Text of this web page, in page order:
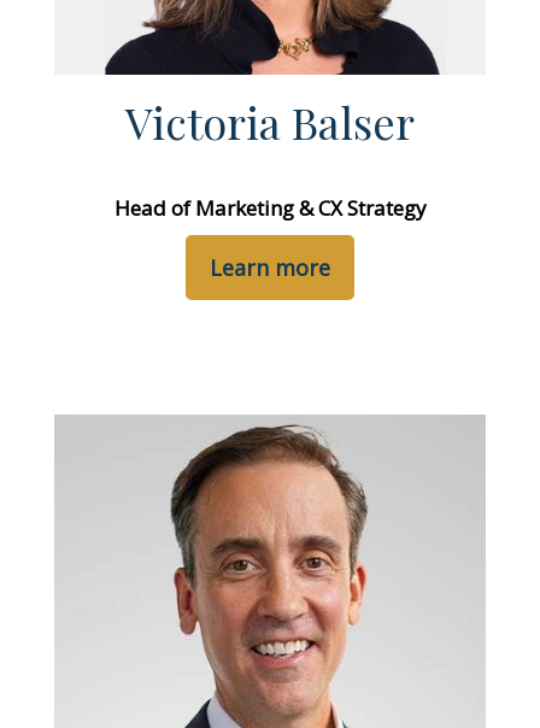
Victoria Balser
Head of Marketing & CX Strategy
Learn more